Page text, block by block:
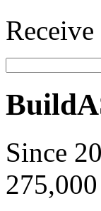
Since